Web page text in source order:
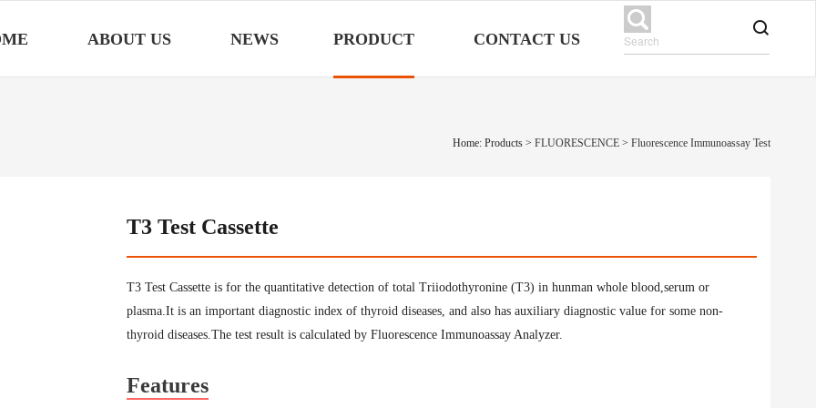
ABOUT US NEWS PRODUCT CONTACT US
Home: Products > FLUORESCENCE > Fluorescence Immunoassay Test
T3 Test Cassette
T3 Test Cassette is for the quantitative detection of total Triiodothyronine (T3) in hunman whole blood,serum or
plasma.It is an important diagnostic index of thyroid diseases, and also has auxiliary diagnostic value for some non-
thyroid diseases.The test result is calculated by Fluorescence Immunoassay Analyzer.
Features